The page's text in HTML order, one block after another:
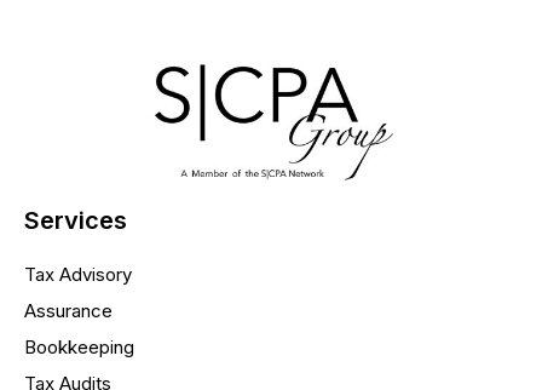
Services
Tax Advisory
Assurance
Bookkeeping
Tax Audits